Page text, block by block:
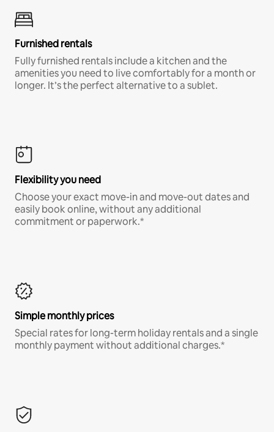
Furnished rentals
Fully furnished rentals include a kitchen and the
amenities you need to live comfortably for a month or
longer. It’s the perfect alternative to a sublet.
Flexibility you need
Choose your exact move-in and move-out dates and
easily book online, without any additional
commitment or paperwork.*
Simple monthly prices
Special rates for long-term holiday rentals and a single
monthly payment without additional charges.*